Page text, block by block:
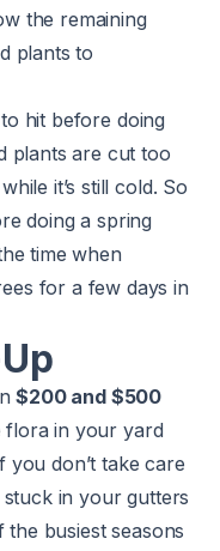
the remaining
plants to
hit before doing
plants are cut too
it’s still cold. So
doing a spring
time when
for a few days in
$200 and $500
in your yard
you don’t take care
in your gutters
busiest seasons